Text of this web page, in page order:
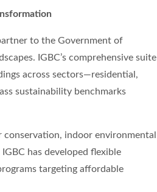
to the Government of
IGBC’s comprehensive suite
across sectors—residential,
sustainability benchmarks
conservation, indoor environmental
has developed flexible
targeting affordable